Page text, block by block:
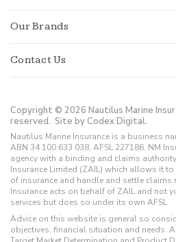
Our Brands
Contact Us
Copyright © 2026 Nautilus Marine
reserved. Site by Codex Digital.
Nautilus Marine Insurance is a business
ABN 34 100 633 038, AFSL 227186. NM
agency with a binding and claims
Insurance Limited (ZAIL) which allows it
of insurance and handle and settle claims
Insurance acts on behalf of ZAIL and not
services but does so under its own AFSL.
Advice on this website is general so
objectives, financial situation and needs.